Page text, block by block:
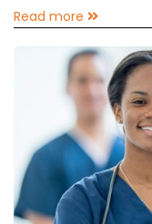
Read more